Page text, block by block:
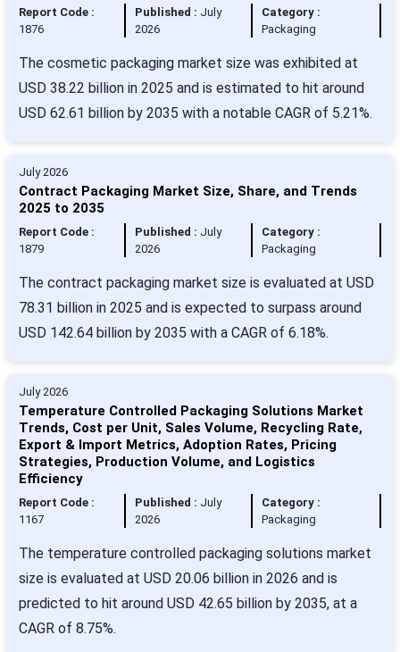
Report Code :
1876
Published : July
2026
Category :
Packaging
The cosmetic packaging market size was exhibited at
USD 38.22 billion in 2025 and is estimated to hit around
USD 62.61 billion by 2035 with a notable CAGR of 5.21%.
July 2026
Contract Packaging Market Size, Share, and Trends
2025 to 2035
Report Code :
1879
Published : July
2026
Category :
Packaging
The contract packaging market size is evaluated at USD
78.31 billion in 2025 and is expected to surpass around
USD 142.64 billion by 2035 with a CAGR of 6.18%.
July 2026
Temperature Controlled Packaging Solutions Market
Trends, Cost per Unit, Sales Volume, Recycling Rate,
Export & Import Metrics, Adoption Rates, Pricing
Strategies, Production Volume, and Logistics
Efficiency
Report Code :
1167
Published : July
2026
Category :
Packaging
The temperature controlled packaging solutions market
size is evaluated at USD 20.06 billion in 2026 and is
predicted to hit around USD 42.65 billion by 2035, at a
CAGR of 8.75%.